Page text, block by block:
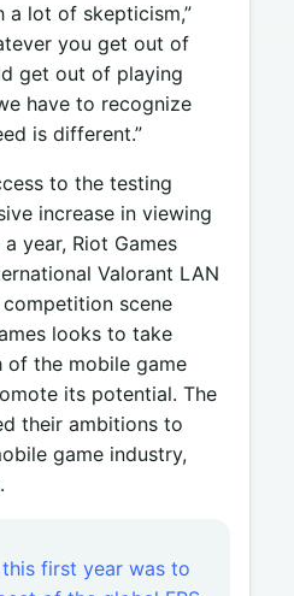
a lot of skepticism,”
you get out of
get out of playing
have to recognize
is different.”
to the testing
increase in viewing
year, Riot Games
Valorant LAN
scene
looks to take
the mobile game
its potential. The
their ambitions to
game industry,
first year was to